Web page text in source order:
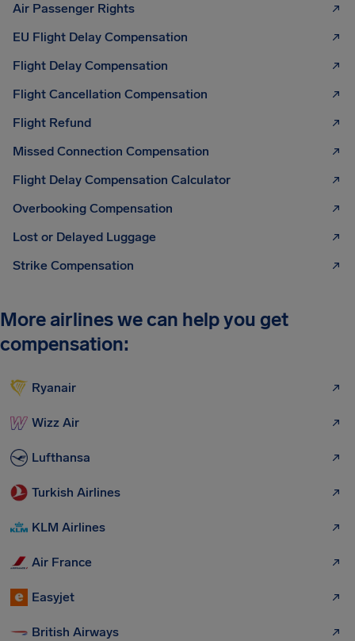
Air Passenger Rights
EU Flight Delay Compensation
Flight Delay Compensation
Flight Cancellation Compensation
Flight Refund
Missed Connection Compensation
Flight Delay Compensation Calculator
Overbooking Compensation
Lost or Delayed Luggage
Strike Compensation
More airlines we can help you get
compensation:
Ryanair
Wizz Air
Lufthansa
Turkish Airlines
KLM Airlines
Air France
Easyjet
British Airways